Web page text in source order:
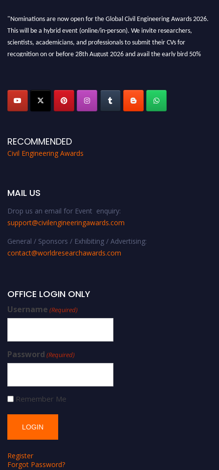
"Nominations are now open for the Global Civil Engineering Awards 2026.
This will be a hybrid event (online/in-person). We invite researchers,
scientists, academicians, and professionals to submit their CVs for
recognition on or before 28th August 2026 and avail the early bird 50%
RECOMMENDED
Civil Engineering Awards
MAIL US
Drop us an email for Event enquiry:
support@civilengineeringawards.com
General / Sponsors / Exhibiting / Advertising:
contact@worldresearchawards.com
OFFICE LOGIN ONLY
Username (Required)
Password (Required)
Remember Me
Register
Forgot Password?